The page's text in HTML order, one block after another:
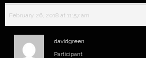
February 26, 2018 at 11:57 am
davidgreen
Participant